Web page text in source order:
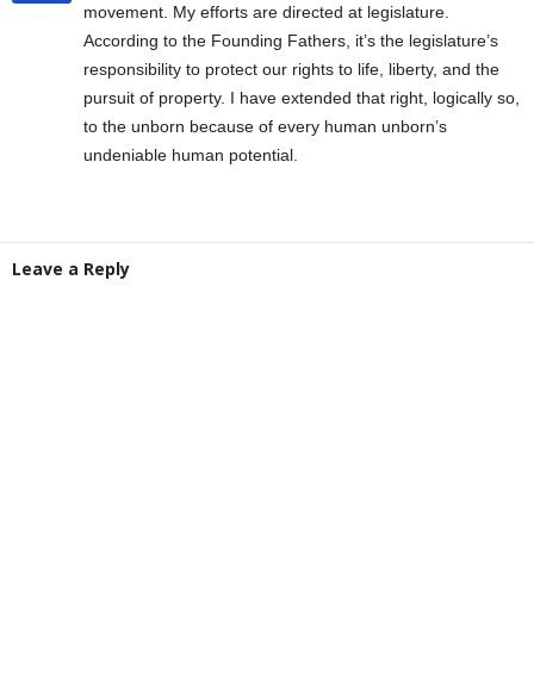
movement. My efforts are directed at legislature.
According to the Founding Fathers, it’s the legislature’s
responsibility to protect our rights to life, liberty, and the
pursuit of property. I have extended that right, logically so,
to the unborn because of every human unborn’s
undeniable human potential.
Leave a Reply